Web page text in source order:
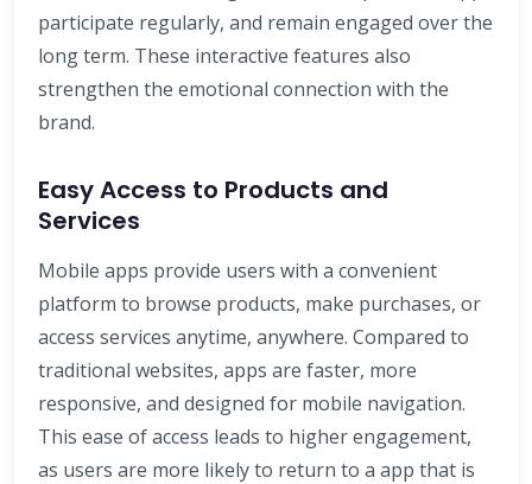
participate regularly, and remain engaged over the
long term. These interactive features also
strengthen the emotional connection with the
brand.
Easy Access to Products and
Services
Mobile apps provide users with a convenient
platform to browse products, make purchases, or
access services anytime, anywhere. Compared to
traditional websites, apps are faster, more
responsive, and designed for mobile navigation.
This ease of access leads to higher engagement,
as users are more likely to return to a app that is